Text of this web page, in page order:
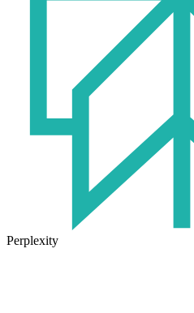
Perplexity